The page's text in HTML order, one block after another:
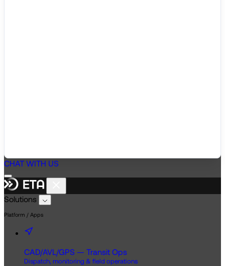
CHAT WITH US
Solutions
Platform / Apps
CAD/AVL/GPS — Transit Ops
Dispatch, monitoring & field operations